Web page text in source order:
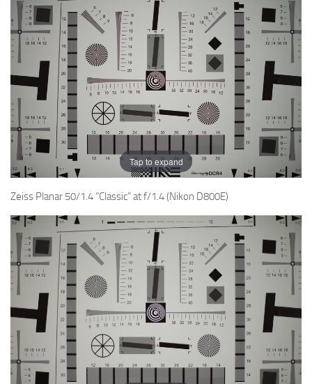
Tap to expand
Zeiss Planar 50/1.4 “Classic” at f/1.4 (Nikon D800E)